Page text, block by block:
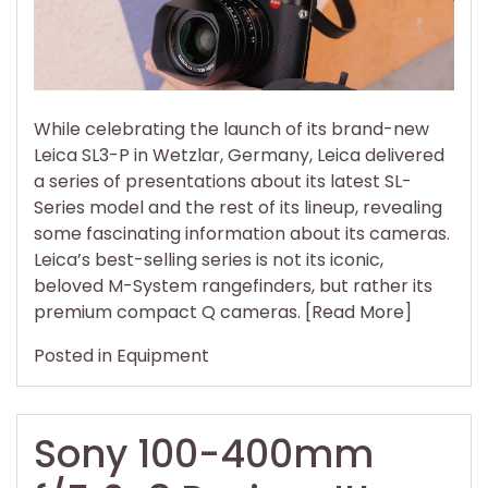
M
While celebrating the launch of its brand-new
Leica SL3-P in Wetzlar, Germany, Leica delivered
a series of presentations about its latest SL-
Series model and the rest of its lineup, revealing
some fascinating information about its cameras.
Leica’s best-selling series is not its iconic,
beloved M-System rangefinders, but rather its
premium compact Q cameras. [Read More]
Posted in Equipment
Sony 100-400mm